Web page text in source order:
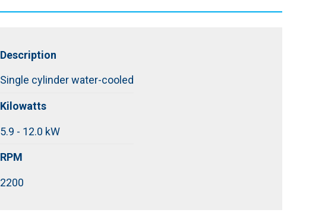
Description
Single cylinder water-cooled
Kilowatts
5.9 - 12.0 kW
RPM
2200